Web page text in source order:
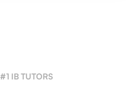
#1 IB TUTORS